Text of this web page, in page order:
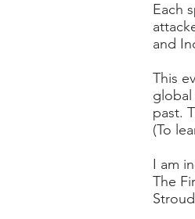
Each
and
This
global
past.
(To
I am
The